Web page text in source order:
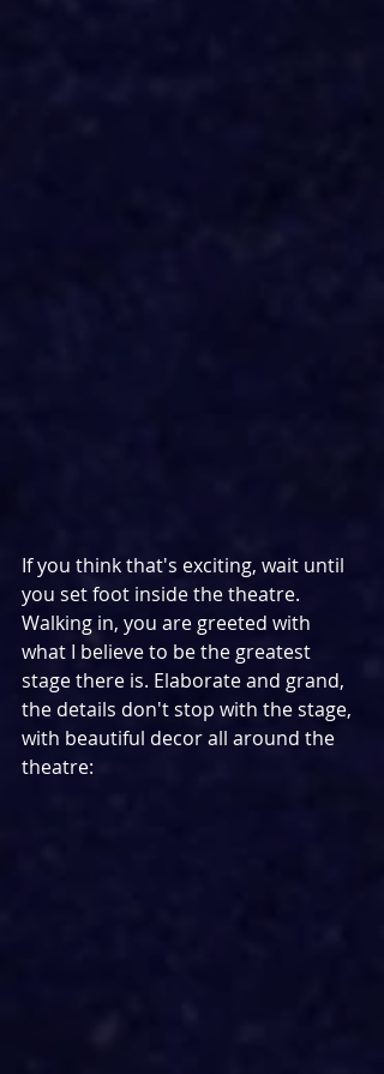
If you think that's exciting, wait until
you set foot inside the theatre.
Walking in, you are greeted with
what I believe to be the greatest
stage there is. Elaborate and grand,
the details don't stop with the stage,
with beautiful decor all around the
theatre: